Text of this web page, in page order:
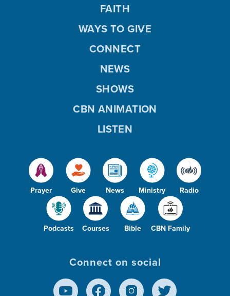
Prayer Give News Ministry Radio
Podcasts Courses Bible CBN Family
FAITH
WAYS TO GIVE
CONNECT
NEWS
SHOWS
CBN ANIMATION
LISTEN
Connect on social